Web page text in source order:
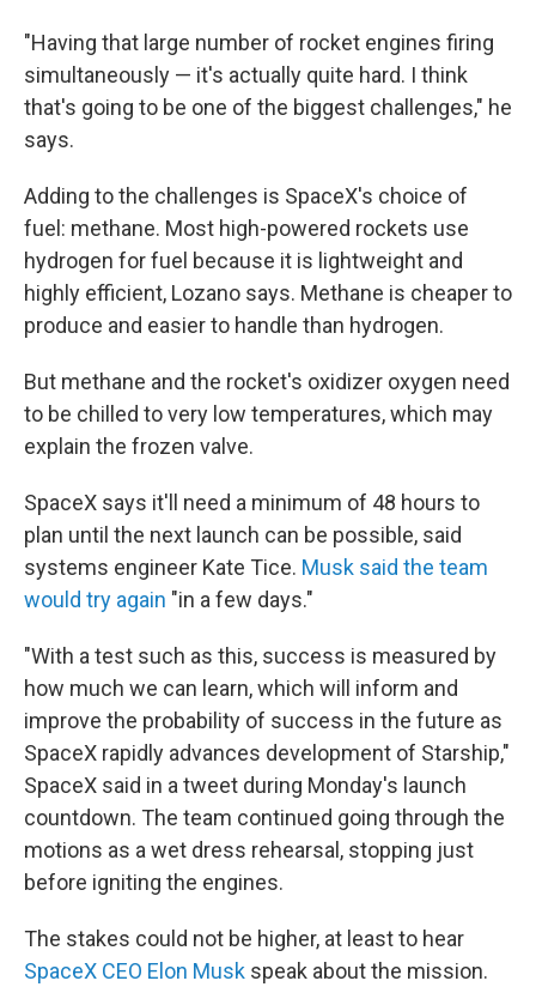
"Having that large number of rocket engines firing
simultaneously — it's actually quite hard. I think
that's going to be one of the biggest challenges," he
says.
Adding to the challenges is SpaceX's choice of
fuel: methane. Most high-powered rockets use
hydrogen for fuel because it is lightweight and
highly efficient, Lozano says. Methane is cheaper to
produce and easier to handle than hydrogen.
But methane and the rocket's oxidizer oxygen need
to be chilled to very low temperatures, which may
explain the frozen valve.
SpaceX says it'll need a minimum of 48 hours to
plan until the next launch can be possible, said
systems engineer Kate Tice. Musk said the team
would try again "in a few days."
"With a test such as this, success is measured by
how much we can learn, which will inform and
improve the probability of success in the future as
SpaceX rapidly advances development of Starship,"
SpaceX said in a tweet during Monday's launch
countdown. The team continued going through the
motions as a wet dress rehearsal, stopping just
before igniting the engines.
The stakes could not be higher, at least to hear
SpaceX CEO Elon Musk speak about the mission.